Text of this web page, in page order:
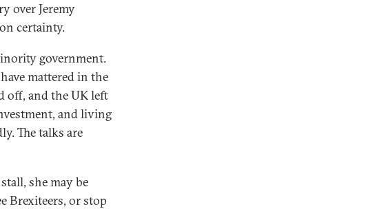
over Jeremy
certainty.
government.
mattered in the
off, and the UK left
and living
The talks are
she may be
Brexiteers, or stop